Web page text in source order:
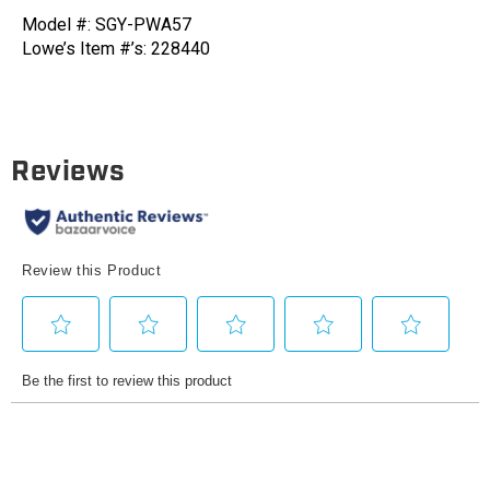
Kit
Kit
Model #: SGY-PWA57
Lowe’s Item #’s: 228440